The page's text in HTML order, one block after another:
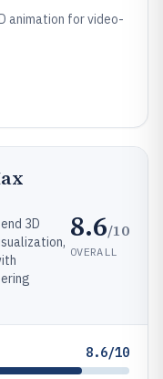
animation for video-
3D
8.6/10
OVERALL
8.6/10